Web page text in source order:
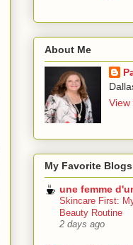
About Me
View
My Favorite Blogs
une femme
Skincare First:
Beauty Routine
2 days ago